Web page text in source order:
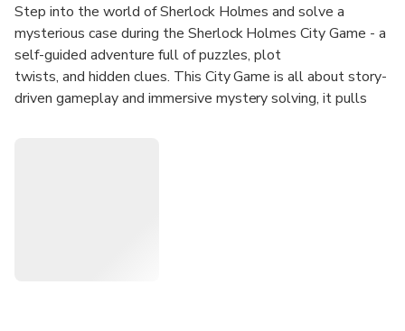
From
NZD54 For KrisFlyer members only
Step into the world of Sherlock Holmes and solve a
mysterious case during the Sherlock Holmes City Game - a
self-guided adventure full of puzzles, plot
twists, and hidden clues. This City Game is all about story-
driven gameplay and immersive mystery solving, it pulls